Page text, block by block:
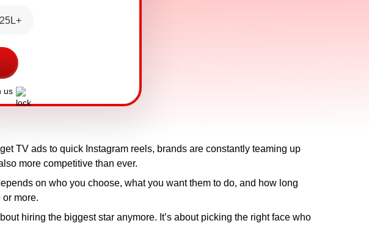
us
TV ads to quick Instagram reels, brands are constantly teaming up
more competitive than ever.
on who you choose, what you want them to do, and how long
more.
hiring the biggest star anymore. It’s about picking the right face who